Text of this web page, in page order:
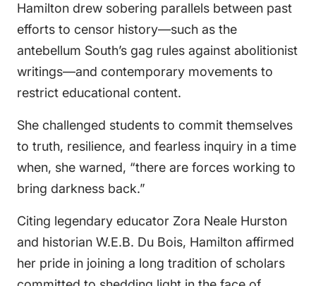
Hamilton drew sobering parallels between past
efforts to censor history—such as the
antebellum South’s gag rules against abolitionist
writings—and contemporary movements to
restrict educational content.
She challenged students to commit themselves
to truth, resilience, and fearless inquiry in a time
when, she warned, “there are forces working to
bring darkness back.”
Citing legendary educator Zora Neale Hurston
and historian W.E.B. Du Bois, Hamilton affirmed
her pride in joining a long tradition of scholars